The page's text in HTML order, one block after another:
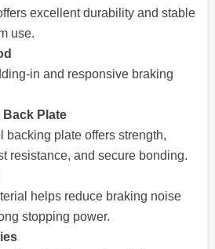
excellent durability and stable
use.
in and responsive braking
Back Plate
backing plate offers strength,
resistance, and secure bonding.
helps reduce braking noise
stopping power.